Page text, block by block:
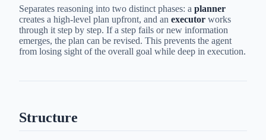
Separates reasoning into two distinct phases: a planner
creates a high-level plan upfront, and an executor works
through it step by step. If a step fails or new information
emerges, the plan can be revised. This prevents the agent
from losing sight of the overall goal while deep in execution.
Structure